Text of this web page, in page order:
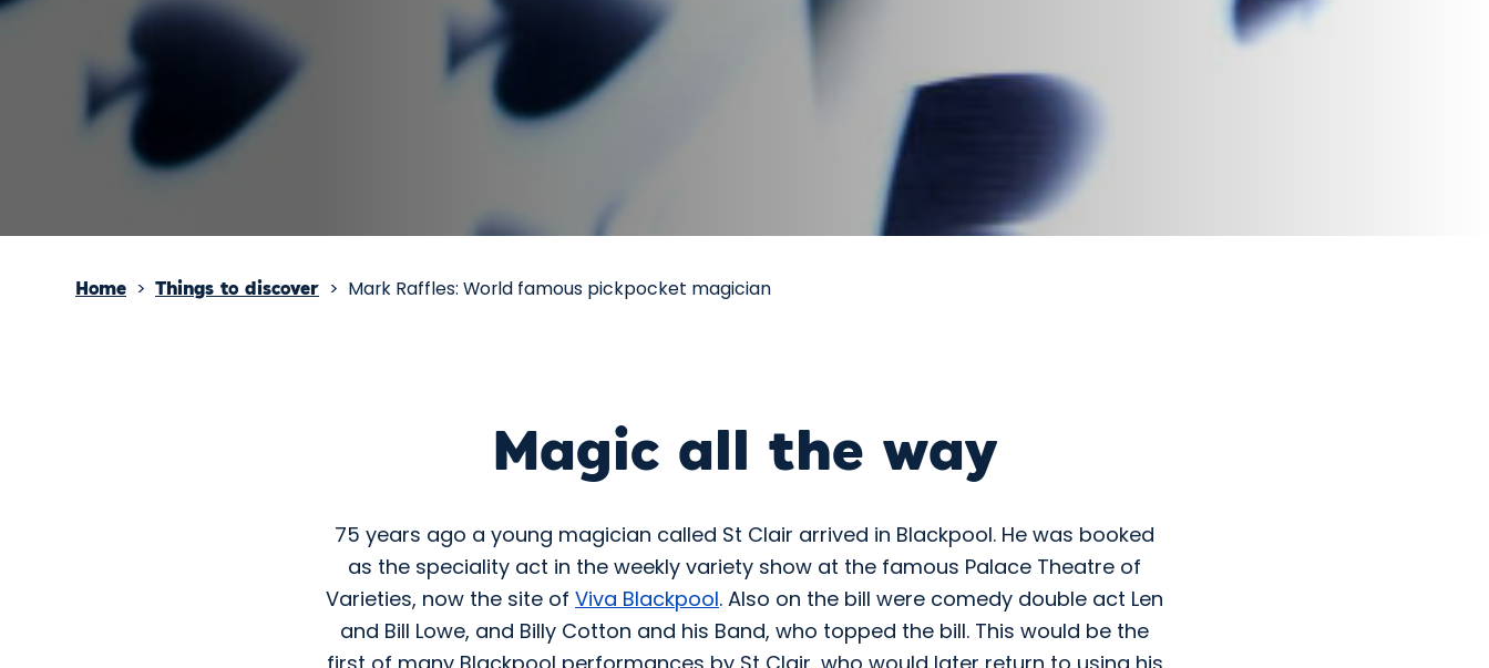
Home > Things to discover > Mark Raffles: World famous pickpocket magician
Magic all the way
75 years ago a young magician called St Clair arrived in Blackpool. He was booked
as the speciality act in the weekly variety show at the famous Palace Theatre of
Varieties, now the site of Viva Blackpool. Also on the bill were comedy double act Len
and Bill Lowe, and Billy Cotton and his Band, who topped the bill. This would be the